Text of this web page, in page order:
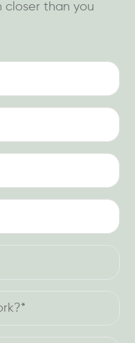
closer than you